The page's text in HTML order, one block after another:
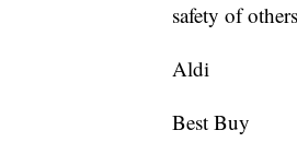
safety of
Aldi
Best Buy